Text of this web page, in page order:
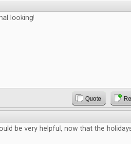
looking!
Quote
be very helpful, now that the